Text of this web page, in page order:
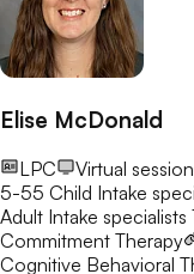
Elise McDonald
LPC Virtual session
5-55 Child Intake
Adult Intake specialists
Commitment Therapy
Cognitive Behavioral